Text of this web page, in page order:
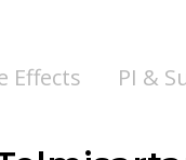
Effects PI &